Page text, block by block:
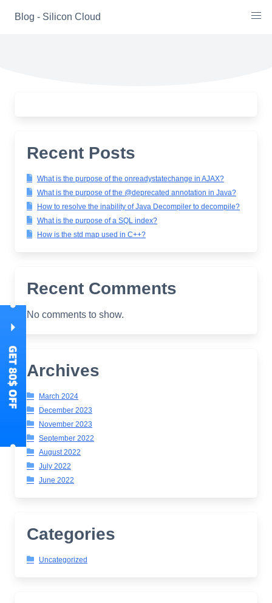
Blog - Silicon Cloud
Recent Posts
What is the purpose of the onreadystatechange in AJAX?
What is the purpose of the @deprecated annotation in Java?
How to resolve the inability of Java Decompiler to decompile?
What is the purpose of a SQL index?
How is the std map used in C++?
Recent Comments
No comments to show.
Archives
March 2024
December 2023
November 2023
September 2022
August 2022
July 2022
June 2022
Categories
Uncategorized